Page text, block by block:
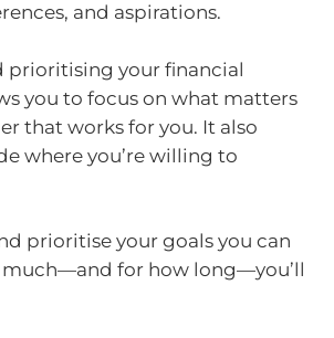
and aspirations.
prioritising your financial
you to focus on what matters
that works for you. It also
where you’re willing to
prioritise your goals you can
for how long—you’ll